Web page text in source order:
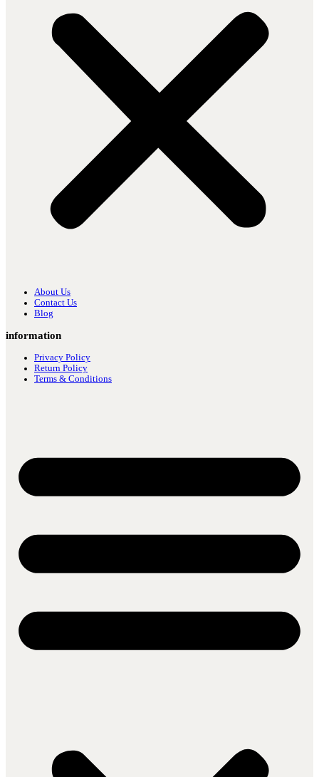
About Us
Contact Us
Blog
information
Privacy Policy
Return Policy
Terms & Conditions